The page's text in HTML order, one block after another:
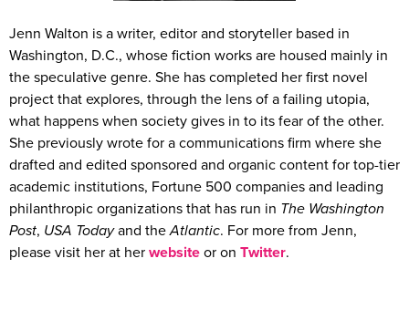
Jenn Walton is a writer, editor and storyteller based in
Washington, D.C., whose fiction works are housed mainly in
the speculative genre. She has completed her first novel
project that explores, through the lens of a failing utopia,
what happens when society gives in to its fear of the other.
She previously wrote for a communications firm where she
drafted and edited sponsored and organic content for top-tier
academic institutions, Fortune 500 companies and leading
philanthropic organizations that has run in The Washington
Post, USA Todayand theAtlantic. For more from Jenn,
please visit her at her website or on Twitter.